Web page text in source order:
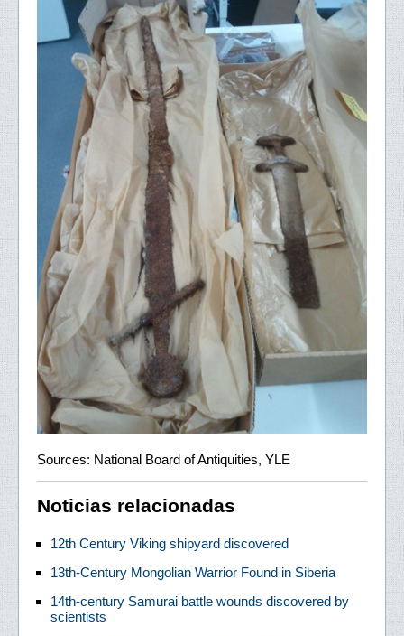
Sources: National Board of Antiquities, YLE
Noticias relacionadas
12th Century Viking shipyard discovered
13th-Century Mongolian Warrior Found in Siberia
14th-century Samurai battle wounds discovered by
scientists